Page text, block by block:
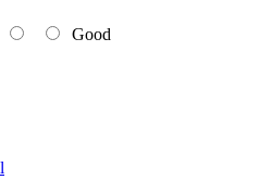
Good